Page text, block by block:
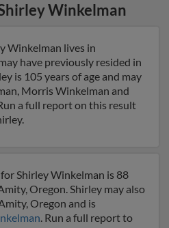
Winkelman
Winkelman lives in
have previously resided in
is 105 years of age and may
Morris Winkelman and
a full report on this result
Shirley Winkelman is 88
Oregon. Shirley may also
Oregon and is
. Run a full report to